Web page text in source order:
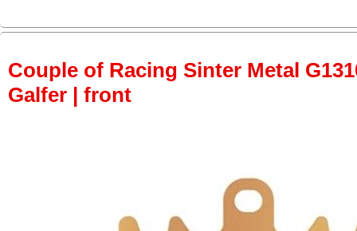
Couple of Racing Sinter Metal
Galfer | front